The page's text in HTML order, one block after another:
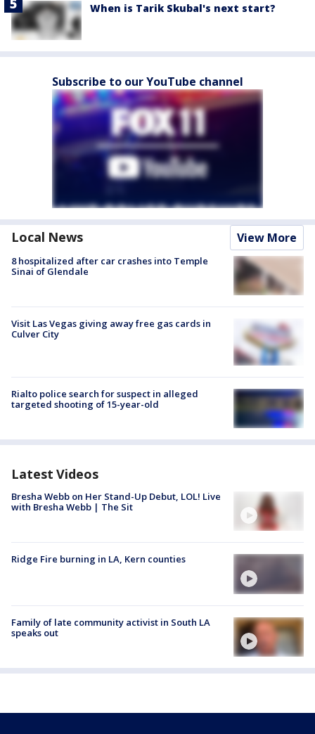
When is Tarik Skubal's next start?
Subscribe to our YouTube channel
Local News View More
8 hospitalized after car crashes into Temple
Sinai of Glendale
Visit Las Vegas giving away free gas cards in
Culver City
Rialto police search for suspect in alleged
targeted shooting of 15-year-old
Latest Videos
Bresha Webb on Her Stand-Up Debut, LOL! Live
with Bresha Webb | The Sit
Ridge Fire burning in LA, Kern counties
Family of late community activist in South LA
speaks out